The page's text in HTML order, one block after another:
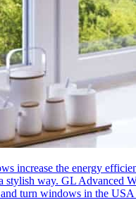
increase the energy
stylish way. GL Advanced
turn windows in the USA